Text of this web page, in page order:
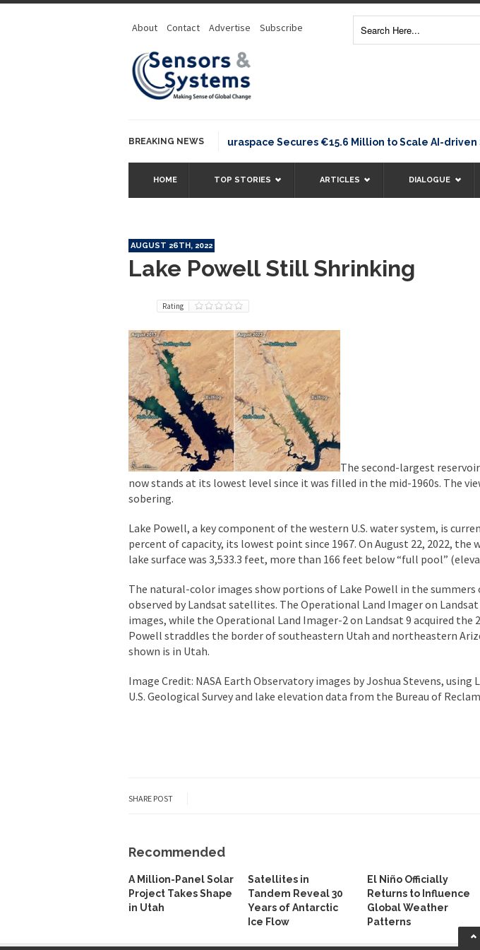
About Contact Advertise Subscribe
BREAKING NEWSNeuraspace Secures €15.6 Million to Scale AI-driven
HOME TOP STORIES ARTICLES DIALOGUE
AUGUST 26TH, 2022
Lake Powell Still Shrinking
Rating
The second-largest
now stands at its lowest level since it was filled in the mid-1960s. The
sobering.
Lake Powell, a key component of the western U.S. water system, is
percent of capacity, its lowest point since 1967. On August 22, 2022, the
lake surface was 3,533.3 feet, more than 166 feet below “full pool”
The natural-color images show portions of Lake Powell in the summers
observed by Landsat satellites. The Operational Land Imager on Landsat
images, while the Operational Land Imager-2 on Landsat 9 acquired the
Powell straddles the border of southeastern Utah and northeastern
shown is in Utah.
Image Credit: NASA Earth Observatory images by Joshua Stevens,
U.S. Geological Survey and lake elevation data from the Bureau of
SHARE POST
Recommended
A Million-Panel Solar
Project Takes Shape
in Utah
Satellites in
Tandem Reveal 30
Years of Antarctic
Ice Flow
El Niño Officially
Returns to Influence
Global Weather
Patterns